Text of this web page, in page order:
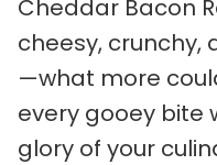
Cheddar Bacon
cheesy, crunchy,
—what more
every gooey bite
glory of your